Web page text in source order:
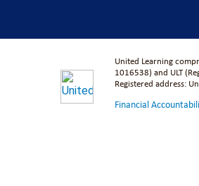
United Learning
1016538) and ULT
Registered address:
Financial